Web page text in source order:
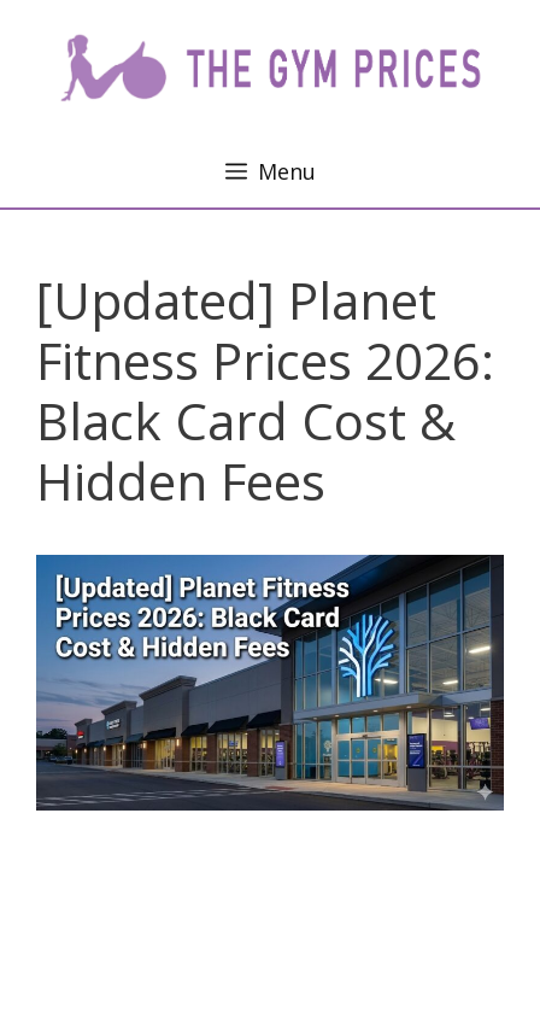
Menu
[Updated] Planet
Fitness Prices 2026:
Black Card Cost &
Hidden Fees